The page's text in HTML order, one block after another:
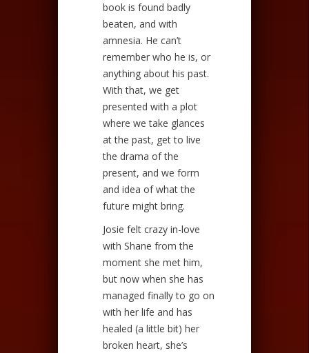
book is found badly
beaten, and with
amnesia. He can’t
remember who he is, or
anything about his past.
With that, we get
presented with a plot
where we take glances
at the past, get to live
the drama of the
present, and we form
and idea of what the
future might bring.
Josie felt crazy in-love
with Shane from the
moment she met him,
but now when she has
managed finally to go on
with her life and has
healed (a little bit) her
broken heart, she’s